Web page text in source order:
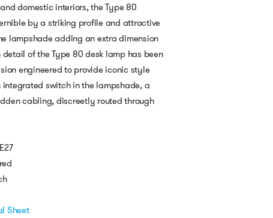
domestic interiors, the Type 80
by a striking profile and attractive
lampshade adding an extra dimension
of the Type 80 desk lamp has been
engineered to provide iconic style
switch in the lampshade, a
cabling, discreetly routed through
Sheet